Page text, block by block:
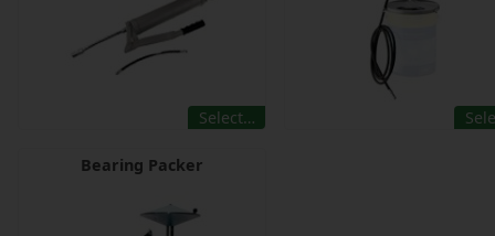
Select…
Bearing Packer